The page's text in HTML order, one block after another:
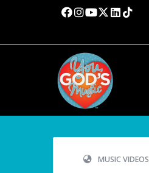
MUSIC VIDEOS